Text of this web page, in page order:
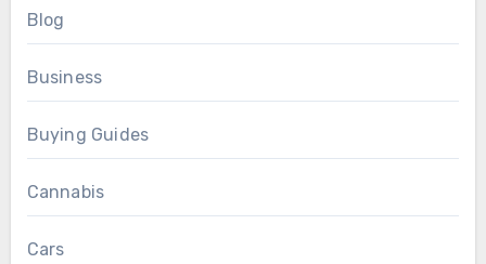
Blog
Business
Buying Guides
Cannabis
Cars